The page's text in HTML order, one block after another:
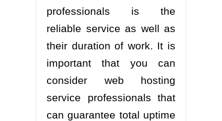
professionals is the
reliable service as well as
their duration of work. It is
important that you can
consider web hosting
service professionals that
can guarantee total uptime